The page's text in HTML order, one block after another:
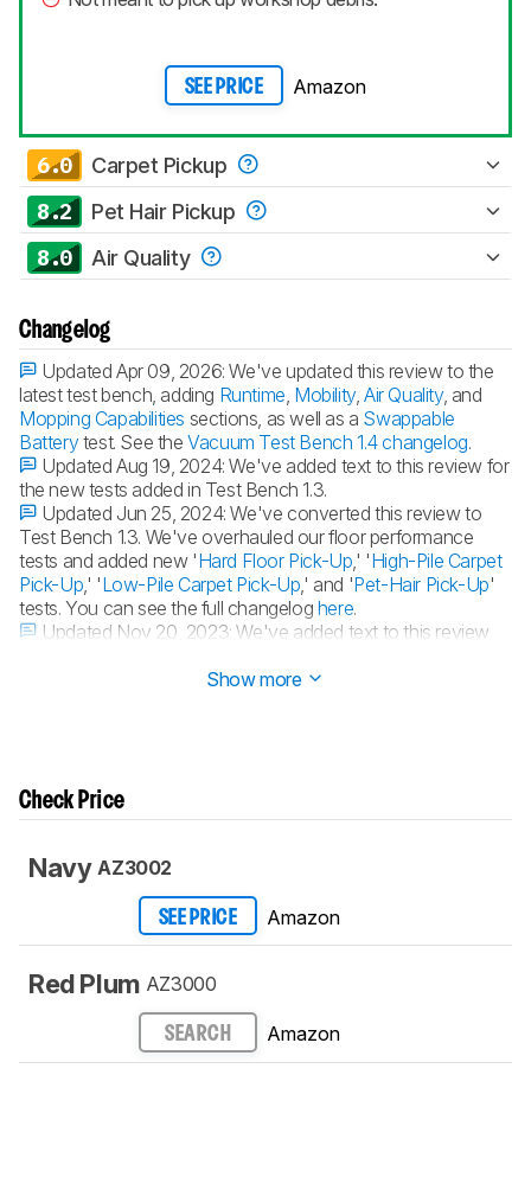
SEE PRICE Amazon
6.0 Carpet Pickup
8.2 Pet Hair Pickup
8.0 Air Quality
Changelog
Updated Apr 09, 2026:We've updated this review to the
latest test bench, adding Runtime Mobility,Air Quality, and
Mopping Capabilities sections, as well as a Swappable
Batterytest. See theVacuum Test Bench 1.4 changelog.
Updated Aug 19, 2024:We've added text to this review for
the new tests added in Test Bench 1.3.
Updated Jun 25, 2024:We've converted this review to
Test Bench 1.3. We've overhauled our floor performance
tests and added new 'Hard Floor Pick-Up ,' 'High-Pile Carpet
Pick-Up ,' 'Low-Pile Carpet Pick-Up ,' and 'Pet-Hair Pick-Up'
tests. You can see the full changelog here.
Updated Nov 20, 2023:We've added text to this review
Show more
Check Price
Navy AZ3002
SEE PRICE Amazon
Red Plum AZ3000
SEARCH Amazon